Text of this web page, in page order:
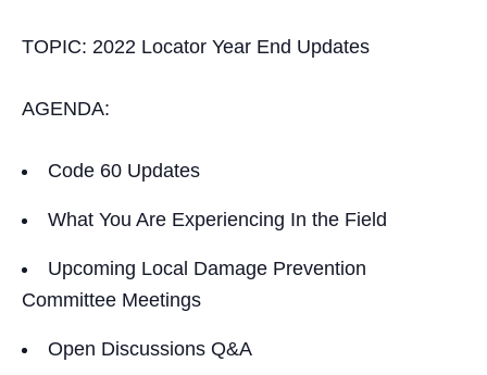
TOPIC: 2022 Locator Year End Updates
AGENDA:
Code 60 Updates
What You Are Experiencing In the Field
Upcoming Local Damage Prevention
Committee Meetings
Open Discussions Q&A